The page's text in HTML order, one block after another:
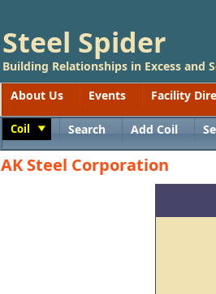
Steel Spider
Building Relationships in Excess and
About Us
Events Facility
Coil Search Add Coil
AK Steel Corporation